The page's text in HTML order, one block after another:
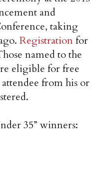
and
taking
Registrationfor
named to the
eligible for free
from his or
35” winners: